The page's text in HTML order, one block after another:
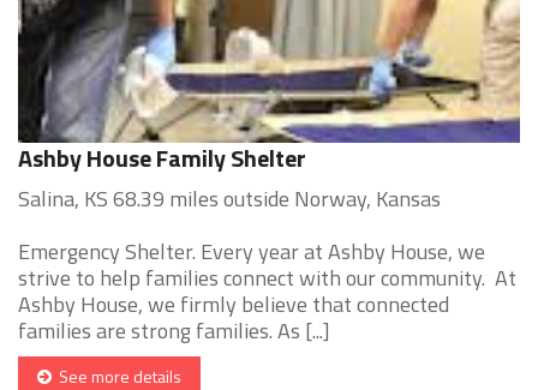
Ashby House Family Shelter
Salina, KS 68.39 miles outside Norway, Kansas
Emergency Shelter. Every year at Ashby House, we
strive to help families connect with our community. At
Ashby House, we firmly believe that connected
families are strong families. As [...]
See more details